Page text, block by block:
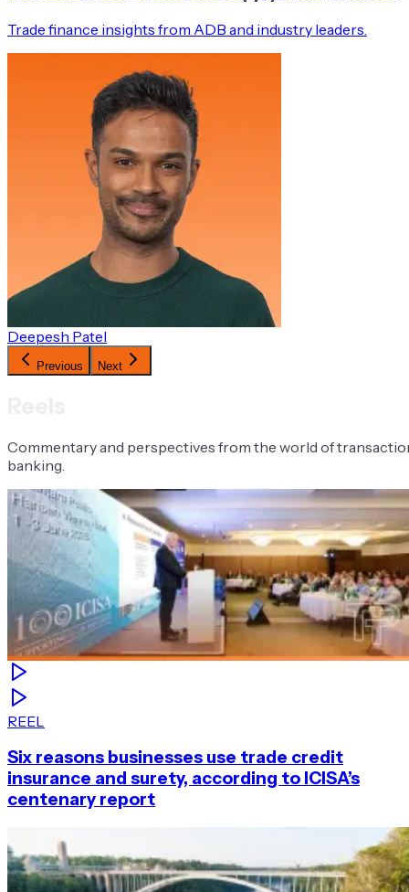
Trade finance insights from ADB and industry leaders.
Deepesh Patel
Previous Next
Commentary and perspectives from the world of
banking.
REEL
Six reasons businesses use trade credit
insurance and surety, according to ICISA’s
centenary report